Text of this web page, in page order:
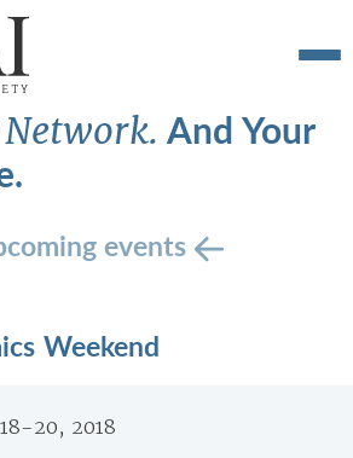
Network.And Your
events
Weekend
20, 2018